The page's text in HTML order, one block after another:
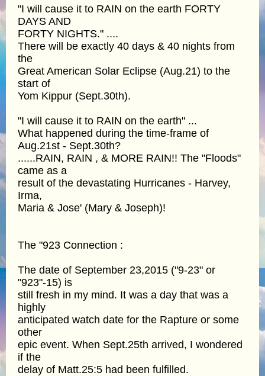
"I will cause it to RAIN on the earth FORTY
DAYS AND
FORTY NIGHTS." ....
There will be exactly 40 days & 40 nights from
the
Great American Solar Eclipse (Aug.21) to the
start of
Yom Kippur (Sept.30th).
"I will cause it to RAIN on the earth" ...
What happened during the time-frame of
Aug.21st - Sept.30th?
......RAIN, RAIN , & MORE RAIN!! The "Floods"
came as a
result of the devastating Hurricanes - Harvey,
Irma,
Maria & Jose' (Mary & Joseph)!
The "923 Connection :
The date of September 23,2015 ("9-23" or
"923"-15) is
still fresh in my mind. It was a day that was a
highly
anticipated watch date for the Rapture or some
other
epic event. When Sept.25th arrived, I wondered
if the
delay of Matt.25:5 had been fulfilled.